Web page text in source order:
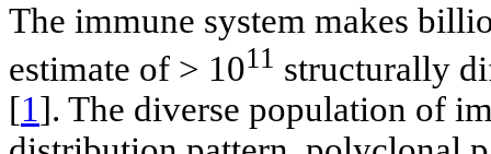
The immune system makes
estimate of > 1011 structurally
[1]. The diverse population of